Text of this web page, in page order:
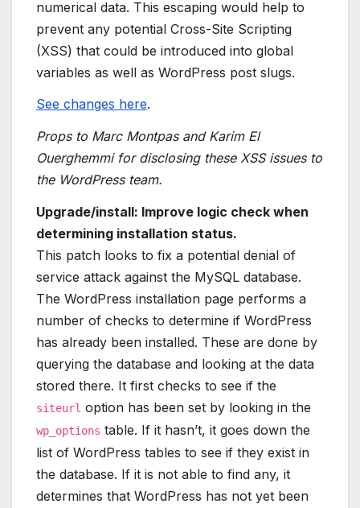
numerical data. This escaping would help to
prevent any potential Cross-Site Scripting
(XSS) that could be introduced into global
variables as well as WordPress post slugs.
See changes here.
Props to Marc Montpas and Karim El
Ouerghemmi for disclosing these XSS issues to
the WordPress team.
Upgrade/install: Improve logic check when
determining installation status.
This patch looks to fix a potential denial of
service attack against the MySQL database.
The WordPress installation page performs a
number of checks to determine if WordPress
has already been installed. These are done by
querying the database and looking at the data
stored there. It first checks to see if the
siteurl option has been set by looking in the
wp_options table. If it hasn’t, it goes down the
list of WordPress tables to see if they exist in
the database. If it is not able to find any, it
determines that WordPress has not yet been